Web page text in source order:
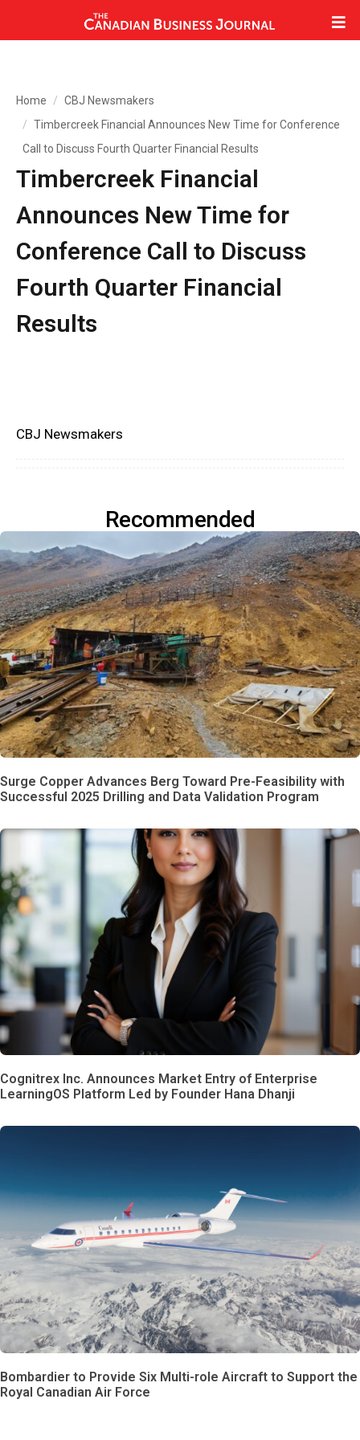
Home
CBJ Newsmakers
Timbercreek Financial Announces New Time for Conference
Call to Discuss Fourth Quarter Financial Results
Timbercreek Financial
Announces New Time for
Conference Call to Discuss
Fourth Quarter Financial
Results
CBJ Newsmakers
Recommended
Surge Copper Advances Berg Toward Pre-Feasibility with
Successful 2025 Drilling and Data Validation Program
Cognitrex Inc. Announces Market Entry of Enterprise
LearningOS Platform Led by Founder Hana Dhanji
Bombardier to Provide Six Multi-role Aircraft to Support the
Royal Canadian Air Force